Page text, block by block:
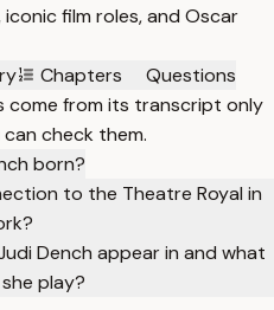
film roles, and Oscar
Chapters
Questions
come from its transcript only
check them.
born?
to the Theatre Royal in
Dench appear in and what
play?